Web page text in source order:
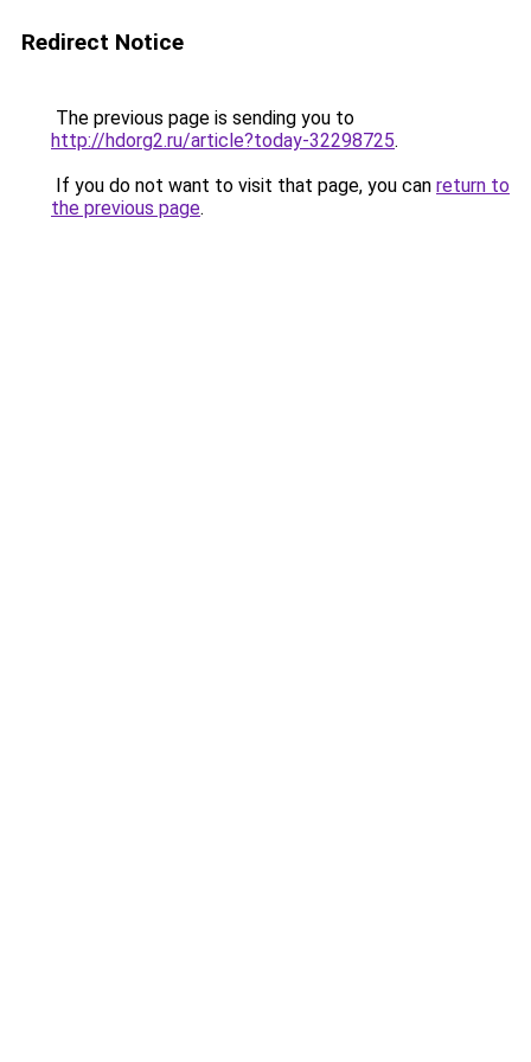
Redirect Notice
The previous page is sending you to
http://hdorg2.ru/article?today-32298725.
If you do not want to visit that page, you can return to
the previous page.